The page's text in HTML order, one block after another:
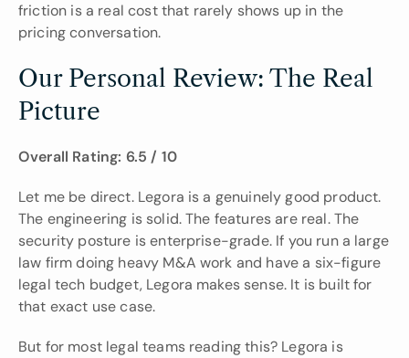
friction is a real cost that rarely shows up in the
pricing conversation.
Our Personal Review: The Real
Picture
Overall Rating: 6.5 / 10
Let me be direct. Legora is a genuinely good product.
The engineering is solid. The features are real. The
security posture is enterprise-grade. If you run a large
law firm doing heavy M&A work and have a six-figure
legal tech budget, Legora makes sense. It is built for
that exact use case.
But for most legal teams reading this? Legora is